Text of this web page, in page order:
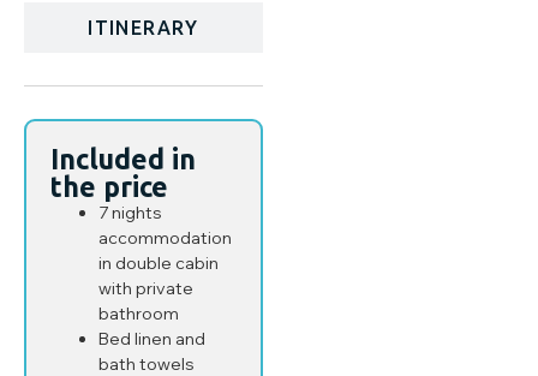
ITINERARY
Included in
the price
7 nights
accommodation
in double cabin
with private
bathroom
Bed linen and
bath towels